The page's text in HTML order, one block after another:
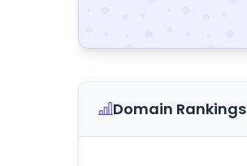
Domain Rankings